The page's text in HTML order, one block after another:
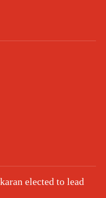
elected to lead